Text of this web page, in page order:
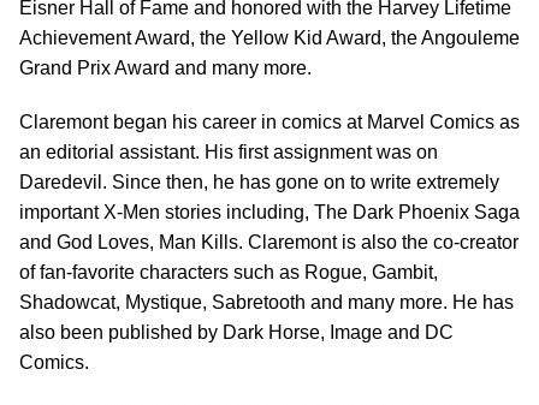
Eisner Hall of Fame and honored with the Harvey Lifetime
Achievement Award, the Yellow Kid Award, the Angouleme
Grand Prix Award and many more.
Claremont began his career in comics at Marvel Comics as
an editorial assistant. His first assignment was on
Daredevil. Since then, he has gone on to write extremely
important X-Men stories including, The Dark Phoenix Saga
and God Loves, Man Kills. Claremont is also the co-creator
of fan-favorite characters such as Rogue, Gambit,
Shadowcat, Mystique, Sabretooth and many more. He has
also been published by Dark Horse, Image and DC
Comics.